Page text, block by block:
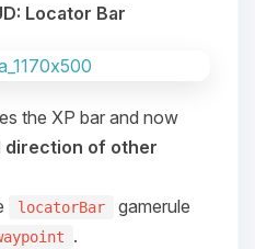
Locator Bar
the XP bar and now
direction of other
locatorBar
gamerule
.
to talk to! I’m